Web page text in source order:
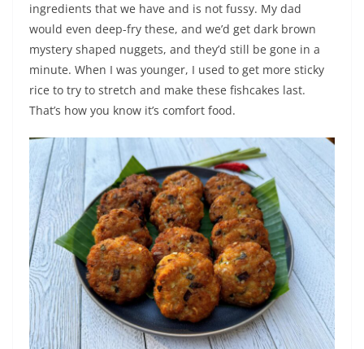
ingredients that we have and is not fussy. My dad
would even deep-fry these, and we’d get dark brown
mystery shaped nuggets, and they’d still be gone in a
minute. When I was younger, I used to get more sticky
rice to try to stretch and make these fishcakes last.
That’s how you know it’s comfort food.